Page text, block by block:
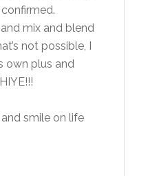
mix and blend
not possible, I
own plus and
smile on life